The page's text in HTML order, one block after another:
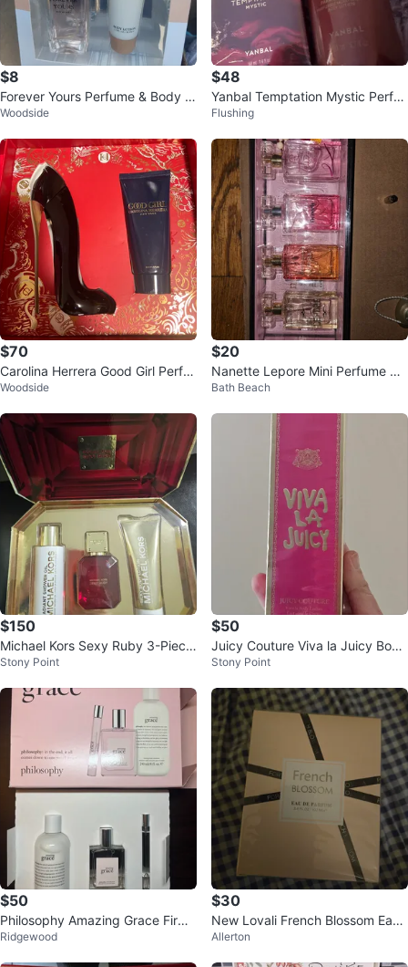
$8
Forever Yours Perfume & Body L
otion Set
Woodside
$48
Yanbal Temptation Mystic Perfu
me & Body Lotion Set
Flushing
$70
Carolina Herrera Good Girl Perfu
me Set
Woodside
$20
Nanette Lepore Mini Perfume Se
t - New in Box!
Bath Beach
$150
Michael Kors Sexy Ruby 3-Piece
Gift Set
Stony Point
$50
Juicy Couture Viva la Juicy Body
Lotion 8.6 fl oz
Stony Point
$50
Philosophy Amazing Grace Firmi
ng Body Emulsion and Perfume
Ridgewood
$30
New Lovali French Blossom Eau
de Parfum 3.4 fl oz
Allerton